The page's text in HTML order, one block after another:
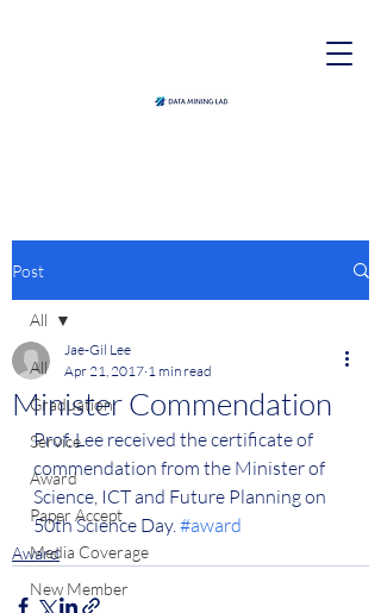
Post
All
Graduation
Service
Award
Paper Accept
Media Coverage
New Member
All
Minister Commendation
Jae-Gil Lee
Apr 21, 2017 1 min read
Prof. Lee received the certificate of
commendation from the Minister of
Science, ICT and Future Planning on
50th Science Day. #award
Award